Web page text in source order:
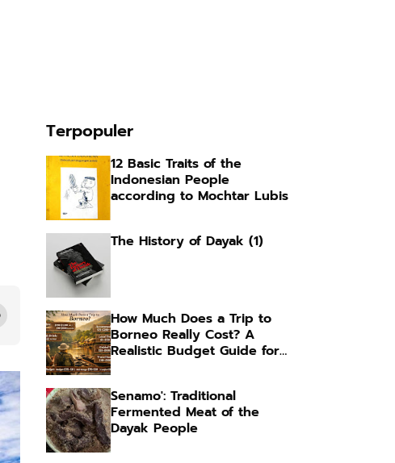
Terpopuler
12 Basic Traits of the
Indonesian People
according to Mochtar Lubis
The History of Dayak (1)
How Much Does a Trip to
Borneo Really Cost? A
Realistic Budget Guide for
Senamo': Traditional
Fermented Meat of the
Dayak People